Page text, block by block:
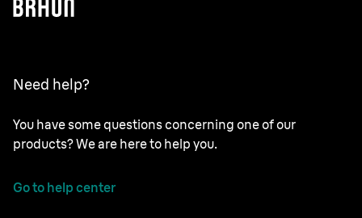
Need help?
You have some questions concerning one of our
products? We are here to help you.
Go to help center